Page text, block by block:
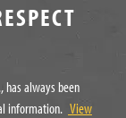
has always been
information. View